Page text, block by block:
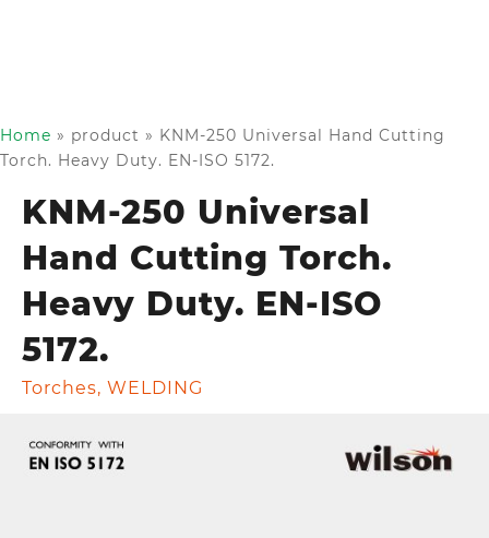
Home » product » KNM-250 Universal Hand Cutting
Torch. Heavy Duty. EN-ISO 5172.
KNM-250 Universal
Hand Cutting Torch.
Heavy Duty. EN-ISO
5172.
Torches, WELDING